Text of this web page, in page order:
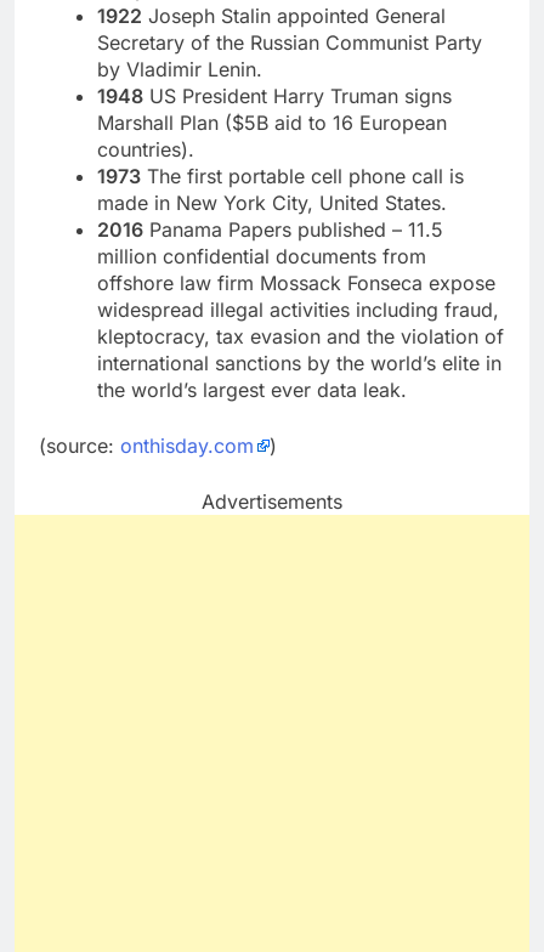
1922 Joseph Stalin appointed General
Secretary of the Russian Communist Party
by Vladimir Lenin.
1948 US President Harry Truman signs
Marshall Plan ($5B aid to 16 European
countries).
1973 The first portable cell phone call is
made in New York City, United States.
2016 Panama Papers published – 11.5
million confidential documents from
offshore law firm Mossack Fonseca expose
widespread illegal activities including fraud,
kleptocracy, tax evasion and the violation of
international sanctions by the world’s elite in
the world’s largest ever data leak.
(source: onthisday.com )
Advertisements